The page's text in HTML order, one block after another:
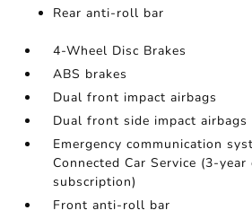
Rear anti-roll bar
4-Wheel Disc Brakes
ABS brakes
Dual front impact airbags
Dual front side impact airbags
Emergency communication
Connected Car Service (3-
subscription)
Front anti-roll bar